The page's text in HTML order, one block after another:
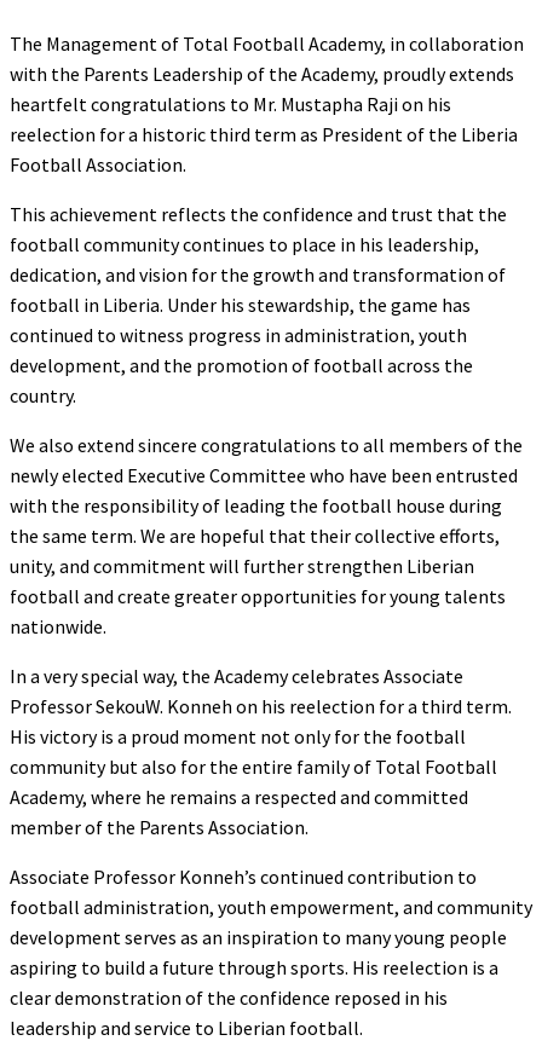
The Management of Total Football Academy, in collaboration
with the Parents Leadership of the Academy, proudly extends
heartfelt congratulations to Mr. Mustapha Raji on his
reelection for a historic third term as President of the Liberia
Football Association.
This achievement reflects the confidence and trust that the
football community continues to place in his leadership,
dedication, and vision for the growth and transformation of
football in Liberia. Under his stewardship, the game has
continued to witness progress in administration, youth
development, and the promotion of football across the
country.
We also extend sincere congratulations to all members of the
newly elected Executive Committee who have been entrusted
with the responsibility of leading the football house during
the same term. We are hopeful that their collective efforts,
unity, and commitment will further strengthen Liberian
football and create greater opportunities for young talents
nationwide.
In a very special way, the Academy celebrates Associate
Professor SekouW. Konneh on his reelection for a third term.
His victory is a proud moment not only for the football
community but also for the entire family of Total Football
Academy, where he remains a respected and committed
member of the Parents Association.
Associate Professor Konneh’s continued contribution to
football administration, youth empowerment, and community
development serves as an inspiration to many young people
aspiring to build a future through sports. His reelection is a
clear demonstration of the confidence reposed in his
leadership and service to Liberian football.